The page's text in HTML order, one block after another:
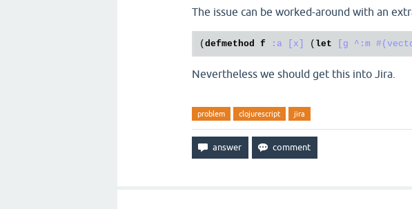
cljs
The issue can be worked-around with an
( defmethod f :a [x] ( let [g ^:m
Nevertheless we should get this into Jira.
problem clojurescript jira